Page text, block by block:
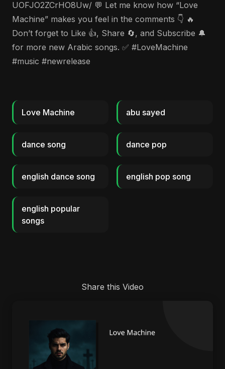
UOFJO2ZCrHO8Uw/ 💬 Let me know how “Love
Machine” makes you feel in the comments 👇 🔥
Don’t forget to Like 👍, Share 🔄, and Subscribe 🔔
for more new Arabic songs. ✅ #LoveMachine
#music #newrelease
Love Machine abu sayed
dance song dance pop
english dance song english pop song
english popular
songs
Share this Video